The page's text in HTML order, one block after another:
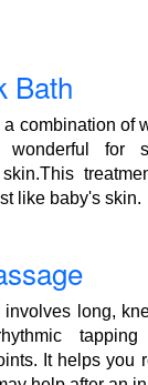
Bath
combination of
for
like baby's skin.
long,
It helps you